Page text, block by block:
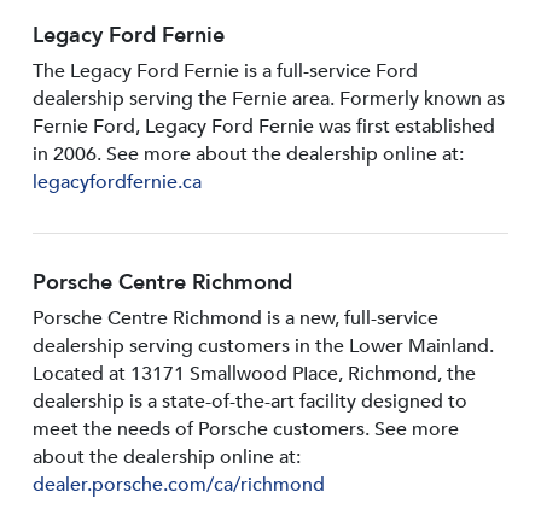
Legacy Ford Fernie
The Legacy Ford Fernie is a full-service Ford
dealership serving the Fernie area. Formerly known as
Fernie Ford, Legacy Ford Fernie was first established
in 2006. See more about the dealership online at:
legacyfordfernie.ca
Porsche Centre Richmond
Porsche Centre Richmond is a new, full-service
dealership serving customers in the Lower Mainland.
Located at 13171 Smallwood PIace, Richmond, the
dealership is a state-of-the-art facility designed to
meet the needs of Porsche customers. See more
about the dealership online at:
dealer.porsche.com/ca/richmond